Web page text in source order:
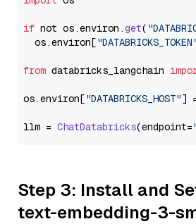
if not os.environ .get(
  os.
environ[
from databricks_langchain
os.environ["DATABRICKS_HOST"]
llm = ChatDatabricks(endpoint=
Step 3: Install and
text-embedding-3-